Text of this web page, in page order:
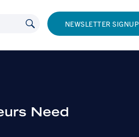
NEWSLETTER SIGNUP
Need